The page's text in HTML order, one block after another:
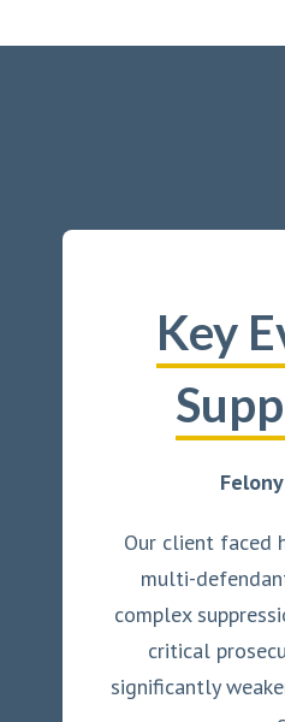
Key
Our client faced
multi-
complex
critical
significantly